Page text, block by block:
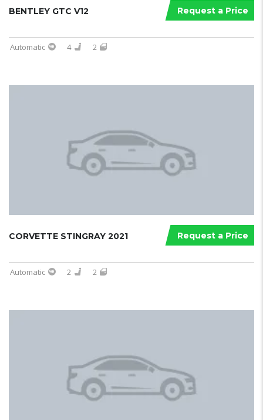
Request a Price
BENTLEY GTC V12
Automatic 4 2
Request a Price
CORVETTE STINGRAY 2021
Automatic 2 2